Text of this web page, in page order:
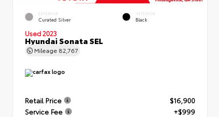
EXTERIOR
Curated Silver
INTERIOR
Black
Used 2023
Hyundai Sonata SEL
Mileage 82,767
Retail Price
$16,900
Service Fee
+$999